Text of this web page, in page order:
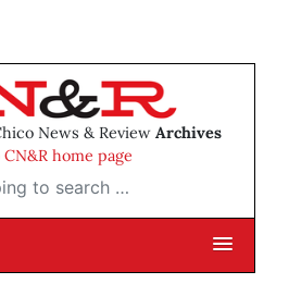
News & Review Archives
home page
search …